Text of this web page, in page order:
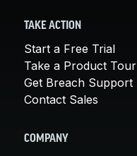
TAKE ACTION
Start a Free Trial
Take a Product Tour
Get Breach Support
Contact Sales
COMPANY